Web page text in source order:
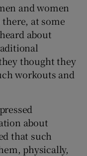
and women
at some
about
thought they
workouts and
about
that such
physically,